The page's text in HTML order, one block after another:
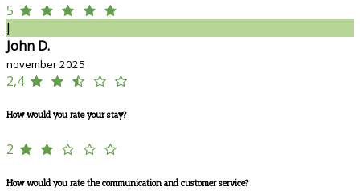
5
J
John D.
november 2025
2,4
How would you rate your stay?
2
How would you rate the communication and customer service?